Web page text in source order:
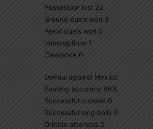
Possession lost 23
Ground duels won 3
Aerial duels won 0
Interceptions 1
Clearance 0
DePaul against Mexico
Passing accuracy 86%
Successful crosses 0
Successful long balls 0
Dribble attempts 0